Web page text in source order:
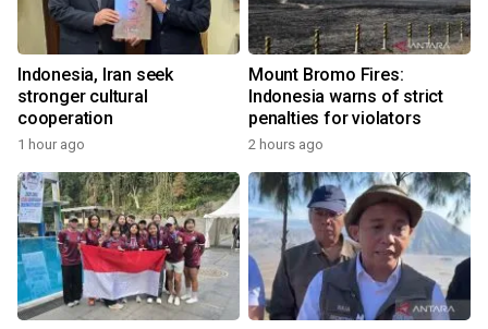
Indonesia, Iran seek
stronger cultural
cooperation
1 hour ago
Mount Bromo Fires:
Indonesia warns of strict
penalties for violators
2 hours ago